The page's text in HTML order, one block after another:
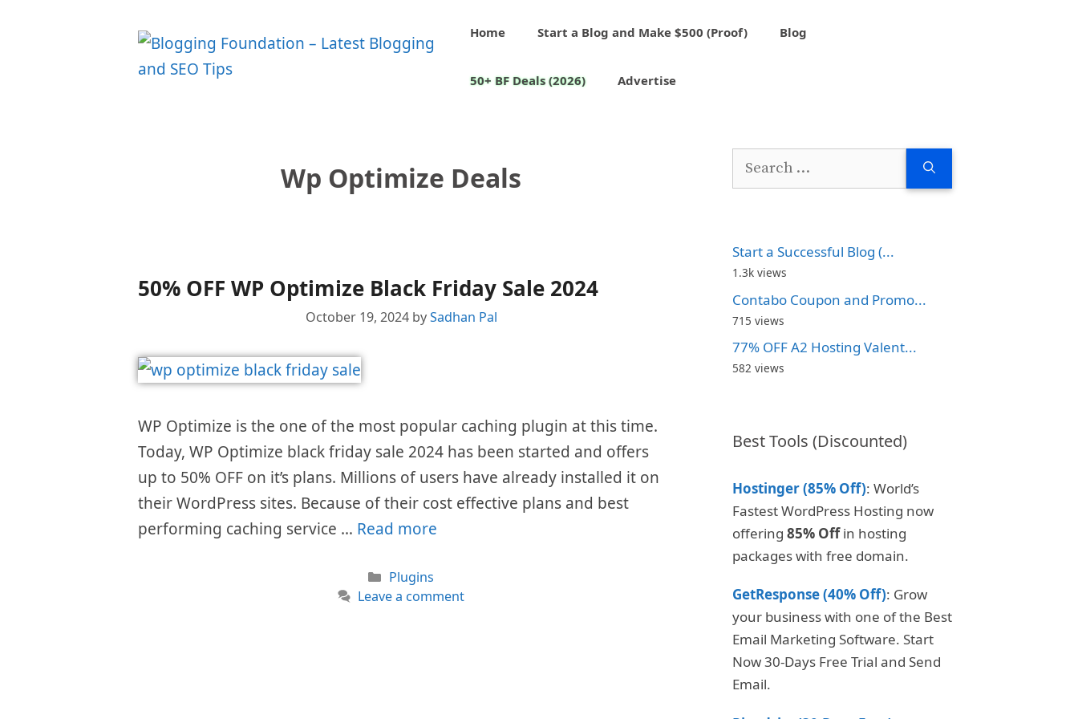
Home Start a Blog and Make $500 (Proof) Blog
50+ BF Deals (2026) Advertise
Wp Optimize Deals
50% OFF WP Optimize Black Friday Sale 2024
October 19, 2024 bySadhan Pal
WP Optimize is the one of the most popular caching plugin at this time.
Today, WP Optimize black friday sale 2024 has been started and offers
up to 50% OFF on it’s plans. Millions of users have already installed it on
their WordPress sites. Because of their cost effective plans and best
performing caching service … Read more
Categories
Plugins
Leave a comment
Search
Start a Successful Blog (...
1.3k views
Contabo Coupon and Promo...
715 views
77% OFF A2 Hosting Valent...
582 views
Best Tools (Discounted)
Hostinger (85% Off): World’s
Fastest WordPress Hosting now
offering 85% Offin hosting
packages with free domain.
GetResponse (40% Off): Grow
your business with one of the Best
Email Marketing Software. Start
Now 30-Days Free Trial and Send
Email.